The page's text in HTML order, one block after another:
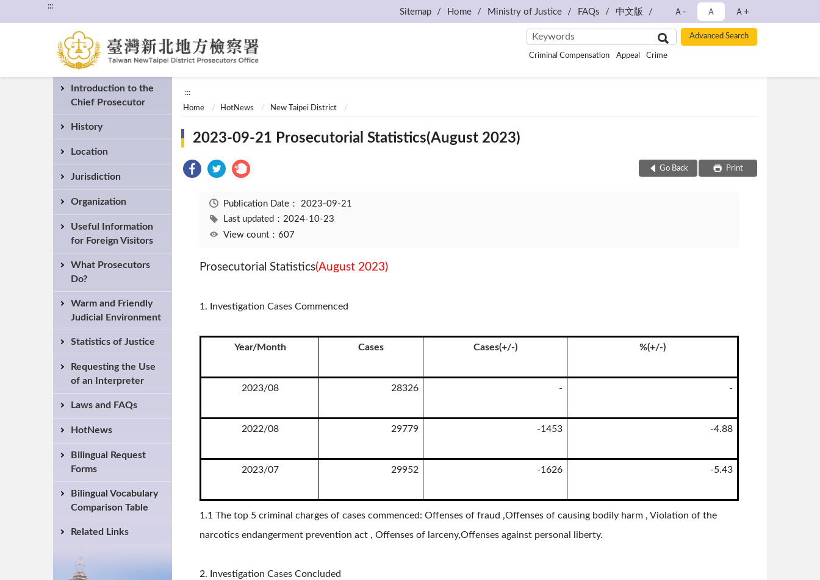
:::
Sitemap Home Ministry of Justice FAQs 中文版 Ａ- Ａ Ａ+
Criminal Compensation Appeal Crime
Introduction to the
Chief Prosecutor
History
Location
Jurisdiction
Organization
Useful Information
for Foreign Visitors
What Prosecutors
Do?
Warm and Friendly
Judicial Environment
Statistics of Justice
Requesting the Use
of an Interpreter
Laws and FAQs
HotNews
Bilingual Request
Forms
Bilingual Vocabulary
Comparison Table
Related Links
:::
Home HotNews New Taipei District
2023-09-21 Prosecutorial Statistics(August 2023)
Go Back Print
Publication Date： 2023-09-21
Last updated：2024-10-23
View count：607
Prosecutorial Statistics(August 2023)
1. Investigation Cases Commenced
Year/Month Cases Cases(+/-) %(+/-)
2023/08 28326 - -
2022/08 29779 -1453 -4.88
2023/07 29952 -1626 -5.43
1.1 The top 5 criminal charges of cases commenced: Offenses of fraud ,Offenses of causing bodily harm , Violation of the
narcotics endangerment prevention act , Offenses of larceny,Offenses against personal liberty.
2. Investigation Cases Concluded